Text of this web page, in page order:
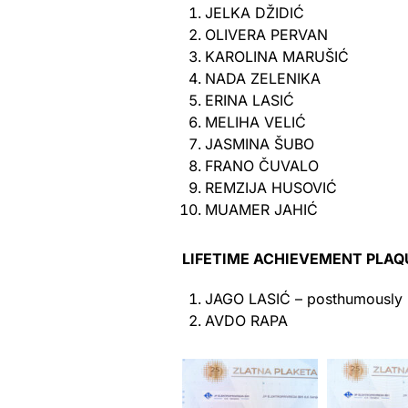
JELKA DŽIDIĆ
OLIVERA PERVAN
KAROLINA MARUŠIĆ
NADA ZELENIKA
ERINA LASIĆ
MELIHA VELIĆ
JASMINA ŠUBO
FRANO ČUVALO
REMZIJA HUSOVIĆ
MUAMER JAHIĆ
LIFETIME ACHIEVEMENT
JAGO LASIĆ – posthumously
AVDO RAPA